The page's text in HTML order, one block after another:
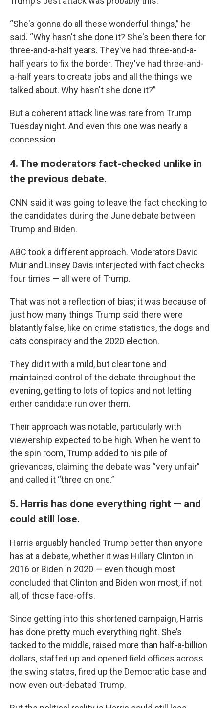
“She's gonna do all these wonderful things,” he
said. “Why hasn't she done it? She's been there for
three-and-a-half years. They've had three-and-a-
half years to fix the border. They've had three-and-
a-half years to create jobs and all the things we
talked about. Why hasn't she done it?”
But a coherent attack line was rare from Trump
Tuesday night. And even this one was nearly a
concession.
4. The moderators fact-checked unlike in
the previous debate.
CNN said it was going to leave the fact checking to
the candidates during the June debate between
Trump and Biden.
ABC took a different approach. Moderators David
Muir and Linsey Davis interjected with fact checks
four times — all were of Trump.
That was not a reflection of bias; it was because of
just how many things Trump said there were
blatantly false, like on crime statistics, the dogs and
cats conspiracy and the 2020 election.
They did it with a mild, but clear tone and
maintained control of the debate throughout the
evening, getting to lots of topics and not letting
either candidate run over them.
Their approach was notable, particularly with
viewership expected to be high. When he went to
the spin room, Trump added to his pile of
grievances, claiming the debate was “very unfair”
and called it “three on one.”
5. Harris has done everything right — and
could still lose.
Harris arguably handled Trump better than anyone
has at a debate, whether it was Hillary Clinton in
2016 or Biden in 2020 — even though most
concluded that Clinton and Biden won most, if not
all, of those face-offs.
Since getting into this shortened campaign, Harris
has done pretty much everything right. She’s
tacked to the middle, raised more than half-a-billion
dollars, staffed up and opened field offices across
the swing states, fired up the Democratic base and
now even out-debated Trump.